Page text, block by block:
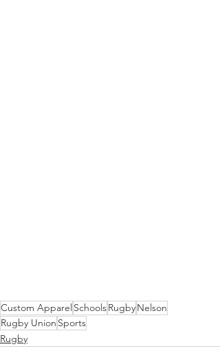
Custom Apparel SchoolsRugbyNelson
Rugby Union Sports
Rugby